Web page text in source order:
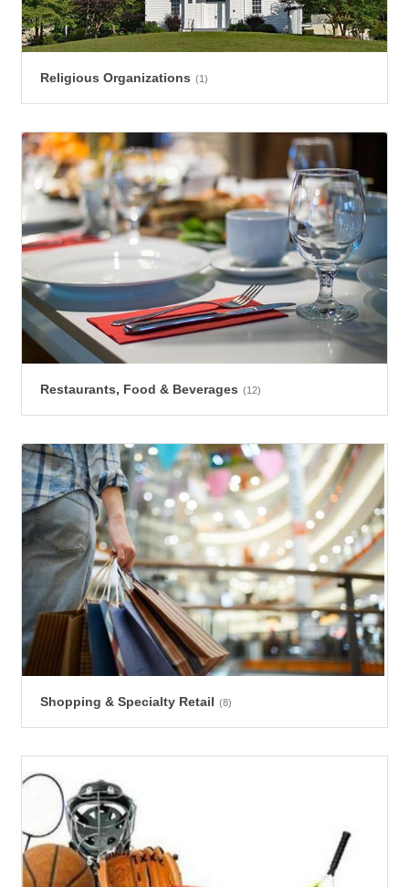
Religious Organizations (1)
Restaurants, Food & Beverages (12)
Shopping & Specialty Retail (8)